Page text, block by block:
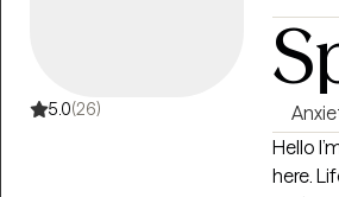
5.0(26)
Hello
here. Life can feel overwhelming at times. Whether you’re navigating